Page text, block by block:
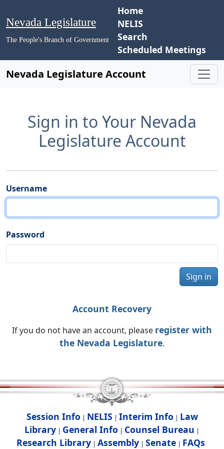
Nevada Legislature
The People's Branch of Government
Home
NELIS
Search
Scheduled Meetings
Nevada Legislature Account
Sign in to Your Nevada
Legislature Account
Username
Password
Sign in
Account Recovery
If you do not have an account, please register with
the Nevada Legislature.
Session Info | NELIS | Interim Info | Law
Library | General Info | Counsel Bureau |
Research Library| Assembly| Senate| FAQs